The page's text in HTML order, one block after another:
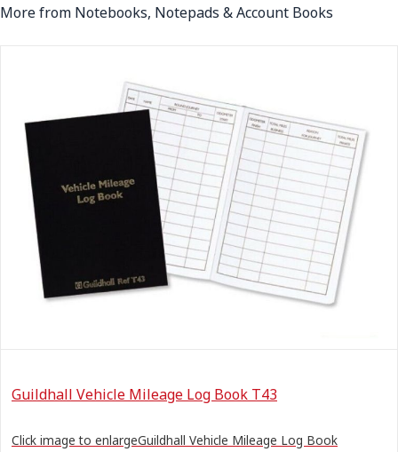
More from Notebooks, Notepads & Account Books
Guildhall Vehicle Mileage Log Book T43
Click image to enlargeGuildhall Vehicle Mileage Log Book